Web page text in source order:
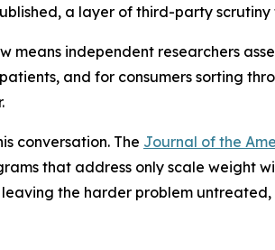
a layer of third-party
independent researchers
and for consumers sorting
conversation. The Journal of the
that address only scale weight
the harder problem